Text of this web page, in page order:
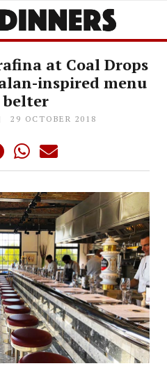
at Coal Drops
inspired menu
belter
29 OCTOBER 2018